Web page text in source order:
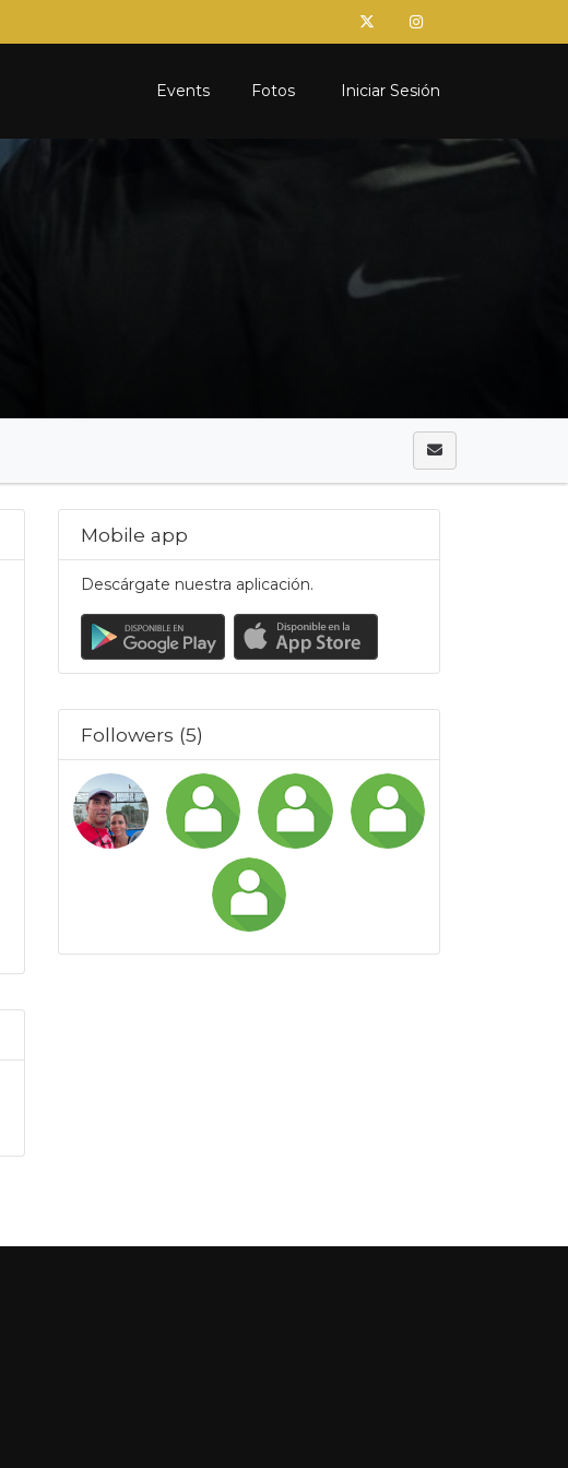
Events Fotos Iniciar Sesión
Mobile app
Descárgate nuestra aplicación.
Followers (5)